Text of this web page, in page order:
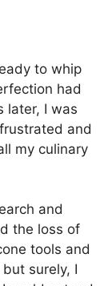
to whip
had
later, I was
and
my culinary
and
the loss of
tools and
surely, I